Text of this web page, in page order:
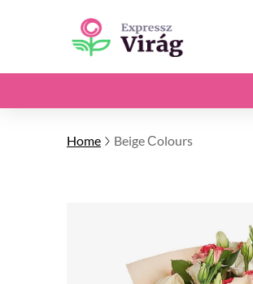
Home Beige Сolours